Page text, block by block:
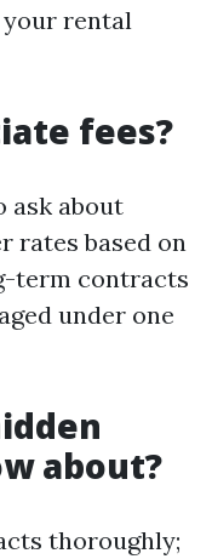
your rental
fees?
ask about
rates based on
term contracts
under one
about?
thoroughly;